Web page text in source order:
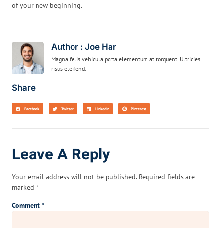
of your new beginning.
Author : Joe Har
Magna felis vehicula porta elementum at torquent. Ultricies
risus eleifend.
Share
Facebook Twitter LinkedIn Pinterest
Leave A Reply
Your email address will not be published. Required fields are
marked *
Comment *